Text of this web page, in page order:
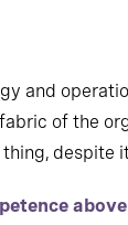
and
of the
despite